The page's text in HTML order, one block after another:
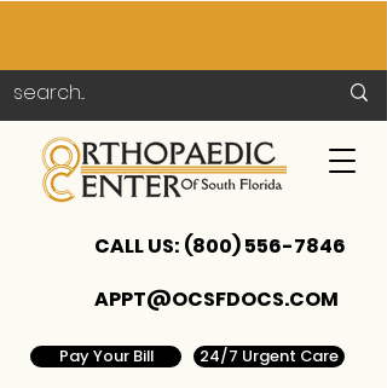
APPT@OCSFDOCS.COM
CALL US: (800) 556-7846
Pay Your Bill 24/7 Urgent Care